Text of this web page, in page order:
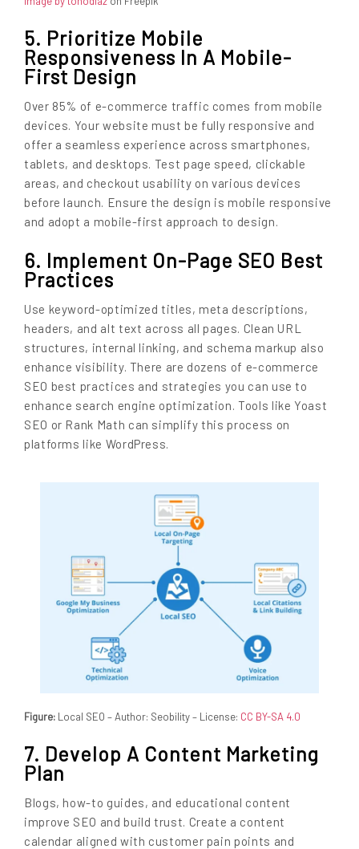
5. Prioritize Mobile
Responsiveness In A Mobile-
First Design
Over 85% of e-commerce traffic comes from mobile
devices. Your website must be fully responsive and
offer a seamless experience across smartphones,
tablets, and desktops. Test page speed, clickable
areas, and checkout usability on various devices
before launch. Ensure the design is mobile responsive
and adopt a mobile-first approach to design.
6. Implement On-Page SEO Best
Practices
Use keyword-optimized titles, meta descriptions,
headers, and alt text across all pages. Clean URL
structures, internal linking, and schema markup also
enhance visibility. There are dozens of e-commerce
SEO best practices and strategies you can use to
enhance search engine optimization. Tools like Yoast
SEO or Rank Math can simplify this process on
platforms like WordPress.
Figure: Local SEO – Author: Seobility – License: CC BY-SA 4.0
7. Develop A Content Marketing
Plan
Blogs, how-to guides, and educational content
improve SEO and build trust. Create a content
calendar aligned with customer pain points and